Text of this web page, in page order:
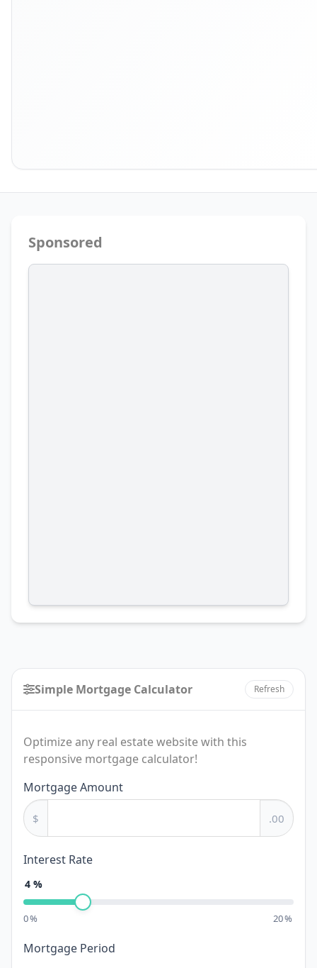
Sponsored
Simple Mortgage Calculator Refresh
Optimize any real estate website with this
responsive mortgage calculator!
Mortgage Amount
$ .00
Interest Rate
4 %
0% 20%
Mortgage Period